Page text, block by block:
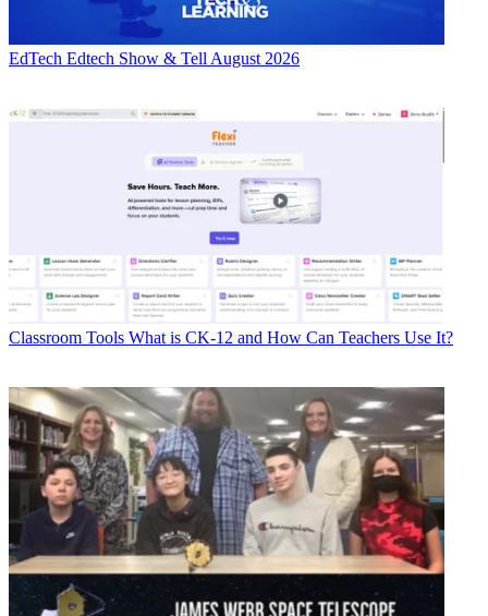
EdTech Edtech Show & Tell August 2026
Classroom Tools What is CK-12 and How Can Teachers Use It?